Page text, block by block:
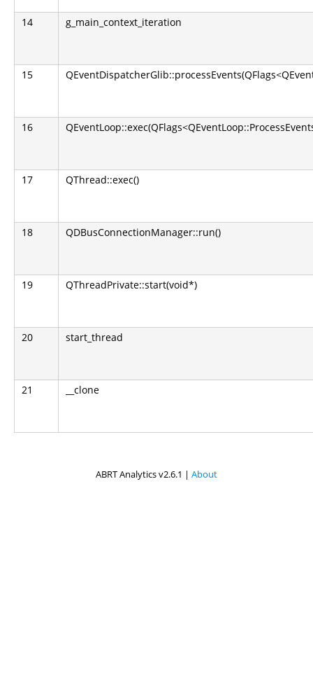
14 g_main_context_iteration
15
16
17 QThread::exec()
18 QDBusConnectionManager::run()
19 QThreadPrivate::start(void*)
20 start_thread
21 __clone
ABRT Analytics v2.6.1 | About